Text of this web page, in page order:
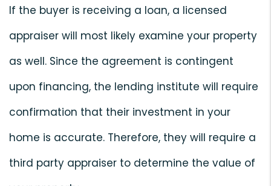
If the buyer is receiving a loan, a licensed
appraiser will most likely examine your property
as well. Since the agreement is contingent
upon financing, the lending institute will require
confirmation that their investment in your
home is accurate. Therefore, they will require a
third party appraiser to determine the value of